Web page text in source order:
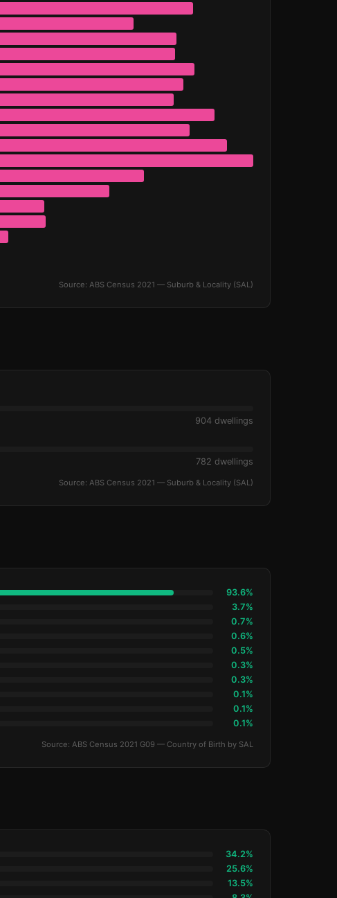
Source: ABS Census 2021 — Suburb & Locality (SAL)
904 dwellings
782 dwellings
Source: ABS Census 2021 — Suburb & Locality (SAL)
93.6%
3.7%
0.7%
0.6%
0.5%
0.3%
0.3%
0.1%
0.1%
0.1%
Source: ABS Census 2021 G09 — Country of Birth by SAL
34.2%
25.6%
13.5%